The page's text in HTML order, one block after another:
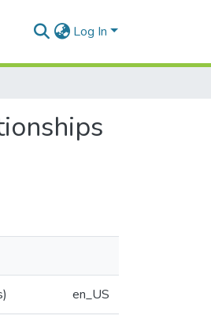
Log In
en_US